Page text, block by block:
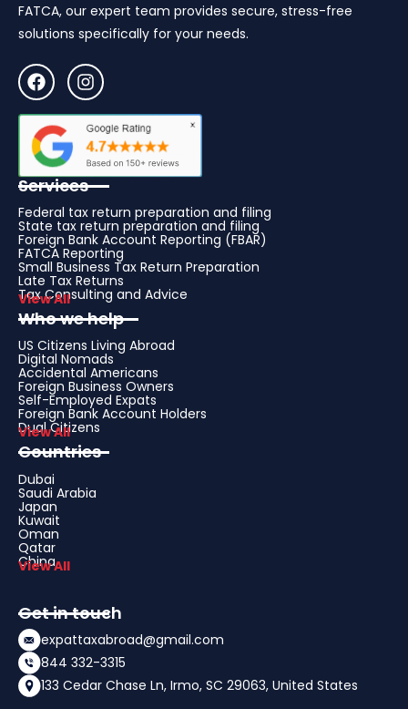
FATCA, our expert team provides secure, stress-free
solutions specifically for your needs.
Services
Federal tax return preparation and filing
State tax return preparation and filing
Foreign Bank Account Reporting (FBAR)
FATCA Reporting
Small Business Tax Return Preparation
Late Tax Returns
Tax Consulting and Advice
View All
Who we help
US Citizens Living Abroad
Digital Nomads
Accidental Americans
Foreign Business Owners
Self-Employed Expats
Foreign Bank Account Holders
Dual Citizens
View All
Countries
Dubai
Saudi Arabia
Japan
Kuwait
Oman
Qatar
China
View All
Get in touch
expattaxabroad@gmail.com
844 332-3315
133 Cedar Chase Ln, Irmo, SC 29063, United States